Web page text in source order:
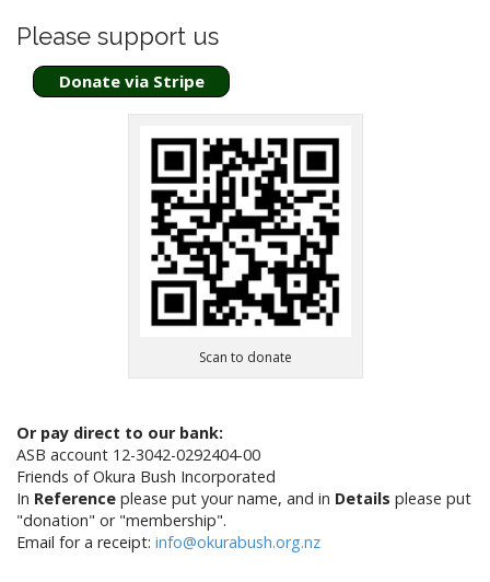
iPlease support us
Donate via Stripe
Scan to donate
Or pay direct to our bank:
ASB account 12-3042-0292404-00
Friends of Okura Bush Incorporated
In Reference please put your name, and in Details please put
"donation" or "membership".
Email for a receipt: info@okurabush.org.nz